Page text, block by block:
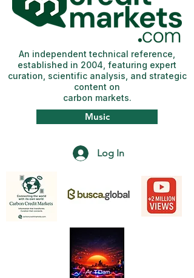
Log In
Music
An independent technical reference,
established in 2004, featuring expert
curation, scientific analysis, and strategic
content on
carbon markets.